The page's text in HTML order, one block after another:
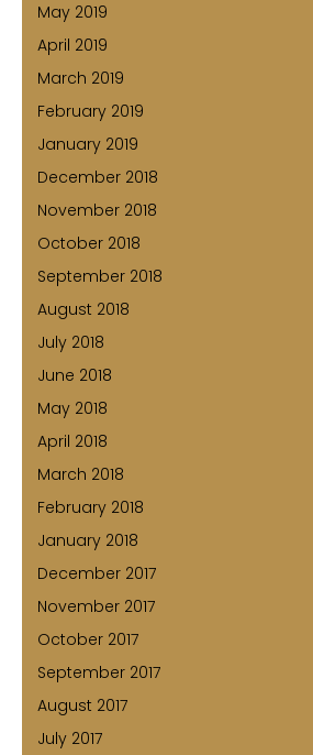
May 2019
April 2019
March 2019
February 2019
January 2019
December 2018
November 2018
October 2018
September 2018
August 2018
July 2018
June 2018
May 2018
April 2018
March 2018
February 2018
January 2018
December 2017
November 2017
October 2017
September 2017
August 2017
July 2017